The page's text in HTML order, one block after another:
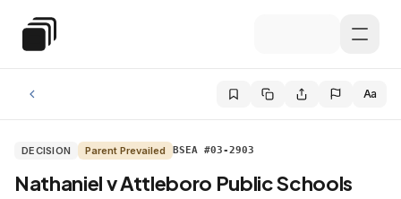
Special Education Law
Aa
DECISION Parent Prevailed BSEA #03-2903
Nathaniel v Attleboro Public Schools